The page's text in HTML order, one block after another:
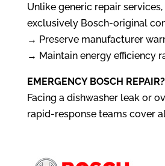
Unlike generic repair services,
exclusively Bosch-original
→ Preserve manufacturer
→ Maintain energy efficiency
EMERGENCY BOSCH
Facing a dishwasher leak or
rapid-response teams cover